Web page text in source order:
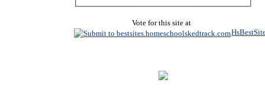
Vote for this site at